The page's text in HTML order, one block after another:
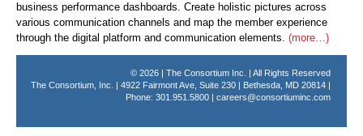
business performance dashboards. Create holistic pictures across
various communication channels and map the member experience
through the digital platform and communication elements. (more…)
© 2026 | The Consortium Inc. | All Rights Reserved
The Consortium, Inc. | 4922 Fairmont Ave, Suite 230 | Bethesda, MD 20814 |
Phone: 301.951.5800 | careers@consortiuminc.com